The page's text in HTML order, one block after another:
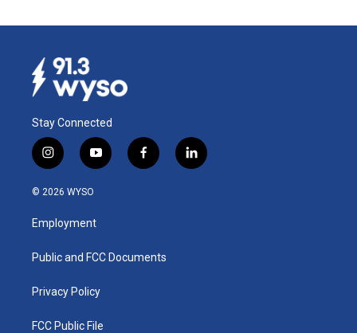
Stay Connected
i
n
s
a
g
a
y
o
u
b
f
a
k
l
i
© 2026 WYSO
Employment
Public and FCC Documents
Privacy Policy
FCC Public File